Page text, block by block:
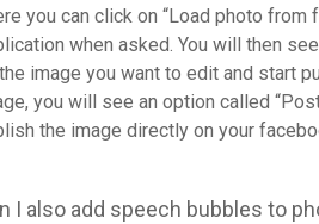
you can click on “Load photo
when asked. You will then
image you want to edit and start
you will see an option called
the image directly on your
I also add speech bubbles to